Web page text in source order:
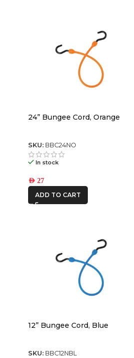
24” Bungee Cord, Orange
SKU: BBC24NO
In stock
AED 27
ADD TO CART
12” Bungee Cord, Blue
SKU: BBC12NBL